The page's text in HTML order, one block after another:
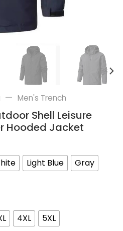
— Men's Trench
Shell Leisure
Hooded Jacket
Light Blue
Gray
4XL 5XL